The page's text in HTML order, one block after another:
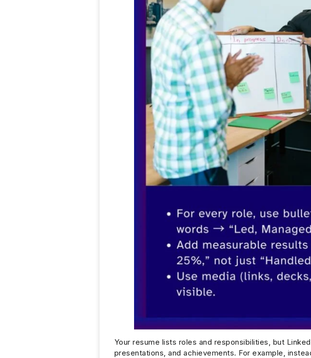
Your resume lists roles and responsibilities, but
presentations, and achievements. For example,